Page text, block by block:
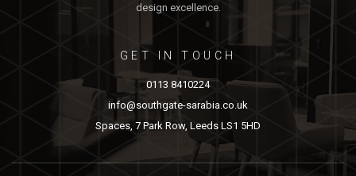
design excellence.
GET IN TOUCH
0113 8410224
info@southgate-sarabia.co.uk
Spaces, 7 Park Row, Leeds LS1 5HD